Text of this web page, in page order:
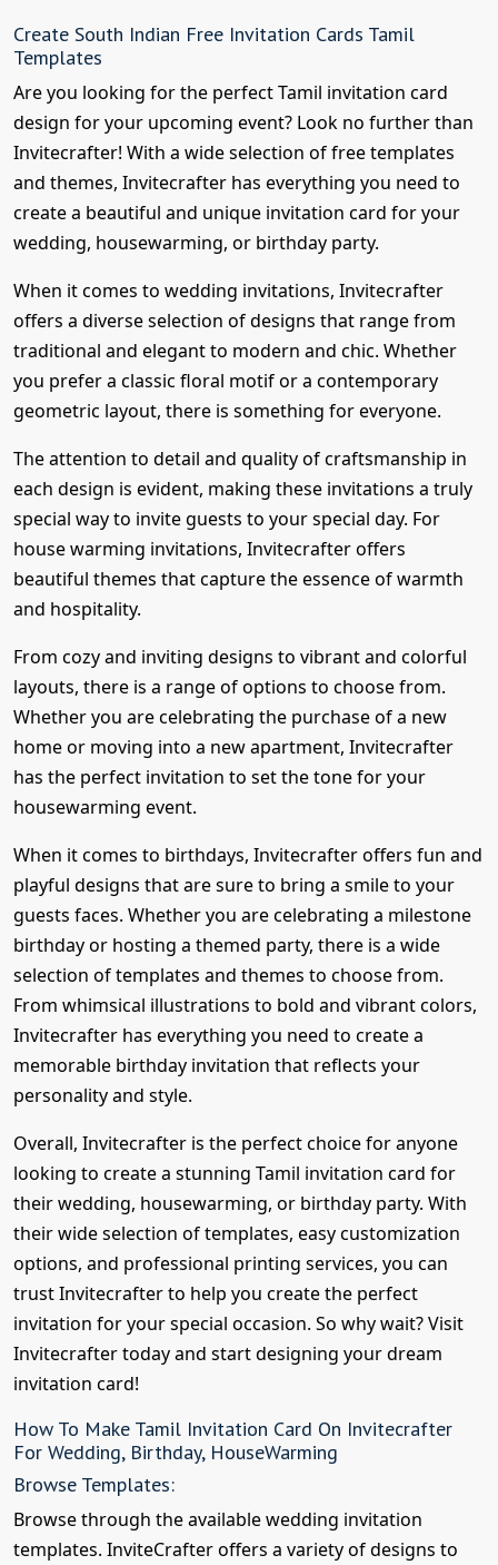
Create South Indian Free Invitation Cards Tamil
Templates
Are you looking for the perfect Tamil invitation card
design for your upcoming event? Look no further than
Invitecrafter! With a wide selection of free templates
and themes, Invitecrafter has everything you need to
create a beautiful and unique invitation card for your
wedding, housewarming, or birthday party.
When it comes to wedding invitations, Invitecrafter
offers a diverse selection of designs that range from
traditional and elegant to modern and chic. Whether
you prefer a classic floral motif or a contemporary
geometric layout, there is something for everyone.
The attention to detail and quality of craftsmanship in
each design is evident, making these invitations a truly
special way to invite guests to your special day. For
house warming invitations, Invitecrafter offers
beautiful themes that capture the essence of warmth
and hospitality.
From cozy and inviting designs to vibrant and colorful
layouts, there is a range of options to choose from.
Whether you are celebrating the purchase of a new
home or moving into a new apartment, Invitecrafter
has the perfect invitation to set the tone for your
housewarming event.
When it comes to birthdays, Invitecrafter offers fun and
playful designs that are sure to bring a smile to your
guests faces. Whether you are celebrating a milestone
birthday or hosting a themed party, there is a wide
selection of templates and themes to choose from.
From whimsical illustrations to bold and vibrant colors,
Invitecrafter has everything you need to create a
memorable birthday invitation that reflects your
personality and style.
Overall, Invitecrafter is the perfect choice for anyone
looking to create a stunning Tamil invitation card for
their wedding, housewarming, or birthday party. With
their wide selection of templates, easy customization
options, and professional printing services, you can
trust Invitecrafter to help you create the perfect
invitation for your special occasion. So why wait? Visit
Invitecrafter today and start designing your dream
invitation card!
How To Make Tamil Invitation Card On Invitecrafter
For Wedding, Birthday, HouseWarming
Browse Templates:
Browse through the available wedding invitation
templates. InviteCrafter offers a variety of designs to